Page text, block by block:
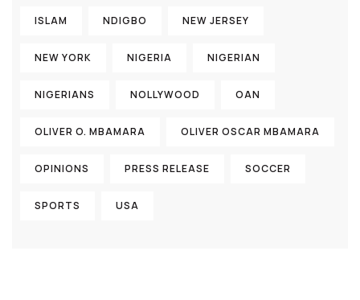
ISLAM NDIGBO NEW JERSEY
NEW YORK NIGERIA NIGERIAN
NIGERIANS NOLLYWOOD OAN
OLIVER O. MBAMARA OLIVER OSCAR MBAMARA
OPINIONS PRESS RELEASE SOCCER
SPORTS USA